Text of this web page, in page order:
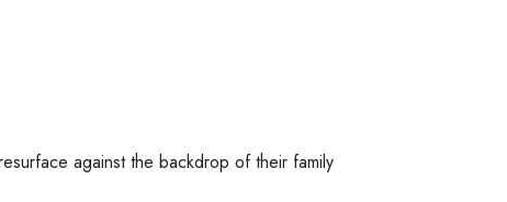
against the backdrop of their family